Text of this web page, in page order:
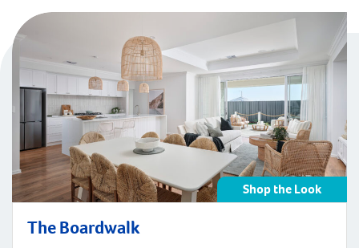
shadow. Get the Coastal look of the Shorehouse in your
home! Shop below by room
Shop the Look
The Boardwalk